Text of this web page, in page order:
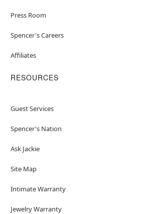
Press Room
Spencer's Careers
Affiliates
RESOURCES
Guest Services
Spencer's Nation
Ask Jackie
Site Map
Intimate Warranty
Jewelry Warranty